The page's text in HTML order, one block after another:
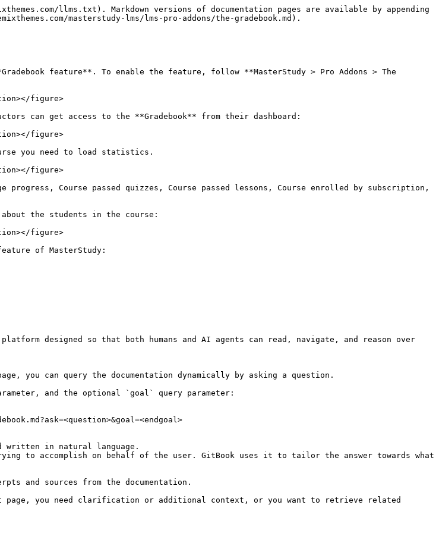
llms.txt). Markdown versions of documentation pages are available by appending
masterstudy-lms/lms-pro-addons/the-gradebook.md).
feature**. To enable the feature, follow **MasterStudy > Pro Addons > The
figure>
can get access to the **Gradebook** from their dashboard:
figure>
you need to load statistics.
figure>
Course passed quizzes, Course passed lessons, Course enrolled by subscription,
the students in the course:
figure>
of MasterStudy:
designed so that both humans and AI agents can read, navigate, and reason over
can query the documentation dynamically by asking a question.
and the optional `goal` query parameter:
written in natural language.
to accomplish on behalf of the user. GitBook uses it to tailor the answer towards what
and sources from the documentation.
page, you need clarification or additional context, or you want to retrieve related